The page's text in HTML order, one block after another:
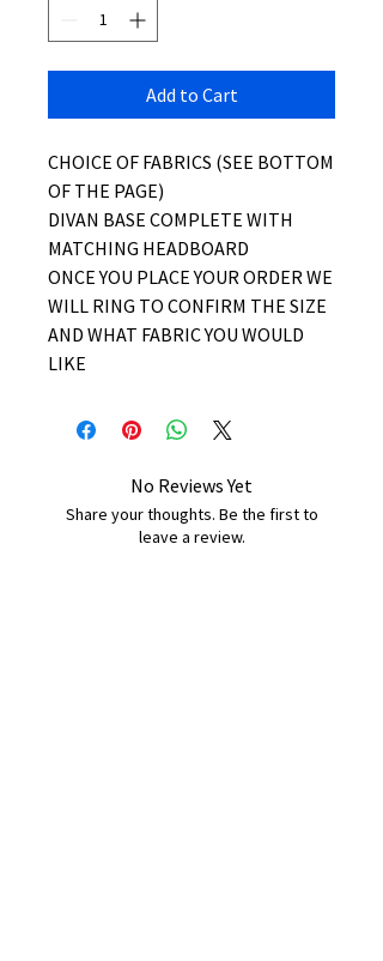
Add to Cart
CHOICE OF FABRICS (SEE BOTTOM
OF THE PAGE)
DIVAN BASE COMPLETE WITH
MATCHING HEADBOARD
ONCE YOU PLACE YOUR ORDER WE
WILL RING TO CONFIRM THE SIZE
AND WHAT FABRIC YOU WOULD
LIKE
No Reviews Yet
Share your thoughts. Be the first to
leave a review.